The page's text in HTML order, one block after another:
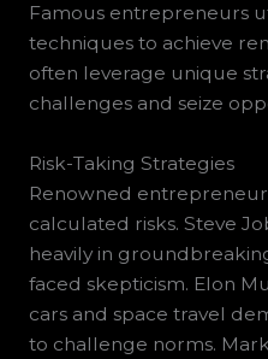
Famous entrepreneurs
techniques to achieve
often leverage unique
challenges and seize
Risk-Taking Strategies
Renowned
calculated risks. Steve
heavily in
faced skepticism. Elon
cars and space travel
to challenge norms.